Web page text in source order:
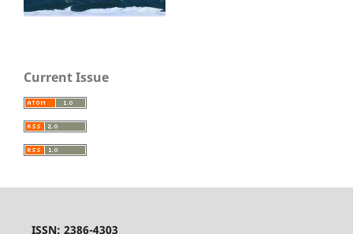
Current Issue
ISSN: 2386-4303